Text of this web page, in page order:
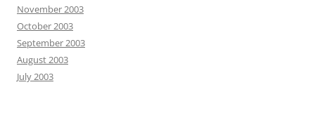
November 2003
October 2003
September 2003
August 2003
July 2003